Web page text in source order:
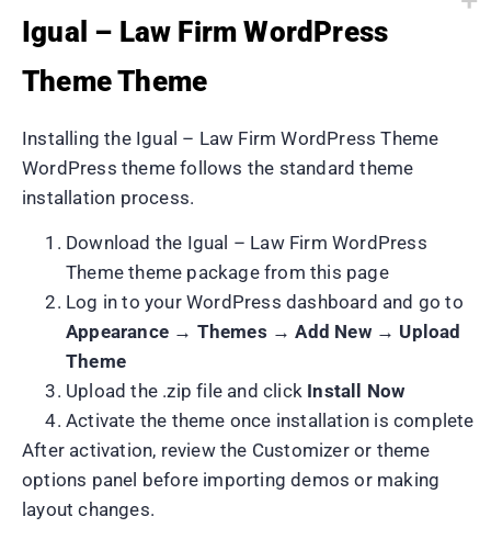
Igual – Law Firm WordPress
Theme Theme
Installing the Igual – Law Firm WordPress Theme
WordPress theme follows the standard theme
installation process.
Download the Igual – Law Firm WordPress
Theme theme package from this page
Log in to your WordPress dashboard and go to
Appearance → Themes → Add New → Upload
Theme
Upload the .zip file and click Install Now
Activate the theme once installation is complete
After activation, review the Customizer or theme
options panel before importing demos or making
layout changes.